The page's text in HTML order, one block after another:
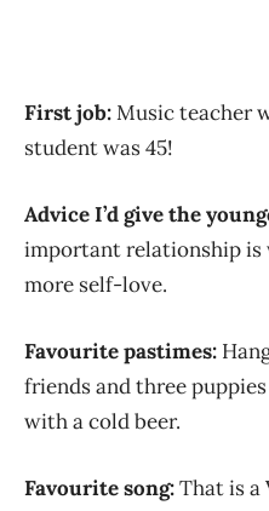
First job:Music teacher
student was 45!
Advice I’d give the
important relationship is
more self-love.
Favourite pastimes:
friends and three
with a cold beer.
Favourite song:That is a